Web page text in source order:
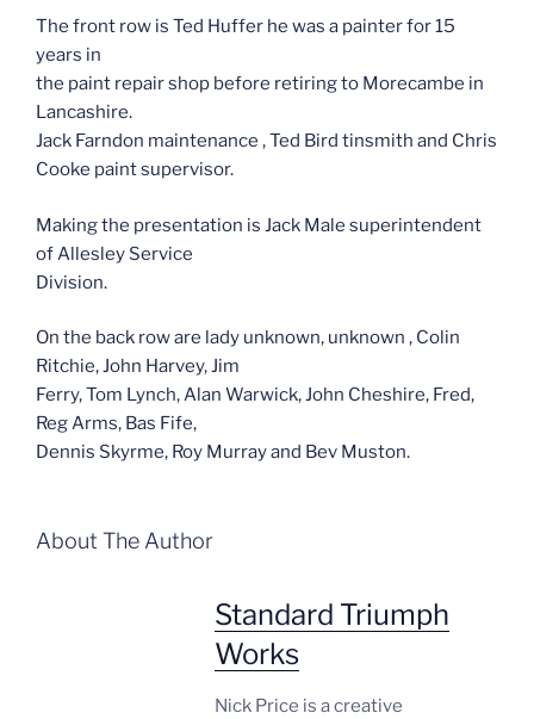
The front row is Ted Huffer he was a painter for 15
years in
the paint repair shop before retiring to Morecambe in
Lancashire.
Jack Farndon maintenance , Ted Bird tinsmith and Chris
Cooke paint supervisor.
Making the presentation is Jack Male superintendent
of Allesley Service
Division.
On the back row are lady unknown, unknown , Colin
Ritchie, John Harvey, Jim
Ferry, Tom Lynch, Alan Warwick, John Cheshire, Fred,
Reg Arms, Bas Fife,
Dennis Skyrme, Roy Murray and Bev Muston.
About The Author
Standard Triumph
Works
Nick Price is a creative